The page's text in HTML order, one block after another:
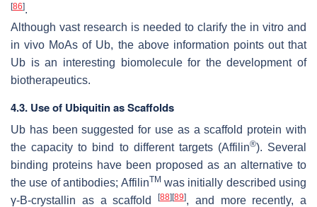
[86].
Although vast research is needed to clarify the in vitro and
in vivo MoAs of Ub, the above information points out that
Ub is an interesting biomolecule for the development of
biotherapeutics.
4.3. Use of Ubiquitin as Scaffolds
Ub has been suggested for use as a scaffold protein with
the capacity to bind to different targets (Affilin®). Several
binding proteins have been proposed as an alternative to
the use of antibodies; AffilinTM was initially described using
γ-B-crystallin as a scaffold
[88] [89], and more recently, a